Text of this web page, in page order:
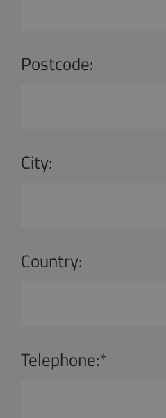
Postcode:
City:
Country:
Telephone:*